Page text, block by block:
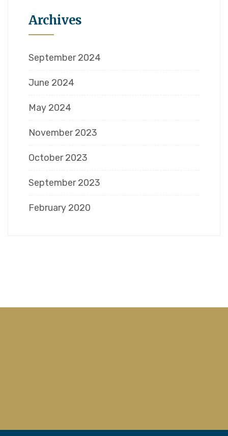
Archives
September 2024
June 2024
May 2024
November 2023
October 2023
September 2023
February 2020